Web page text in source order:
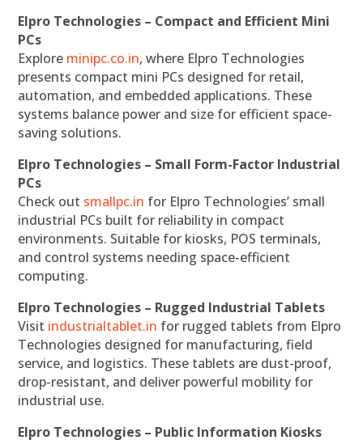
Elpro Technologies – Compact and Efficient Mini
PCs
Explore minipc.co.in, where Elpro Technologies
presents compact mini PCs designed for retail,
automation, and embedded applications. These
systems balance power and size for efficient space-
saving solutions.
Elpro Technologies – Small Form-Factor Industrial
PCs
Check out smallpc.in for Elpro Technologies’ small
industrial PCs built for reliability in compact
environments. Suitable for kiosks, POS terminals,
and control systems needing space-efficient
computing.
Elpro Technologies – Rugged Industrial Tablets
Visit industrialtablet.in for rugged tablets from Elpro
Technologies designed for manufacturing, field
service, and logistics. These tablets are dust-proof,
drop-resistant, and deliver powerful mobility for
industrial use.
Elpro Technologies – Public Information Kiosks